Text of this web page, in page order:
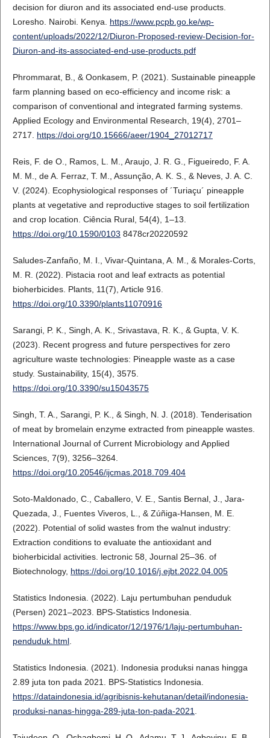
decision for diuron and its associated end-use products.
Loresho. Nairobi. Kenya. https://www.pcpb.go.ke/wp-
content/uploads/2022/12/Diuron-Proposed-review-Decision-for-
Diuron-and-its-associated-end-use-products.pdf
Phrommarat, B., & Oonkasem, P. (2021). Sustainable pineapple
farm planning based on eco-efficiency and income risk: a
comparison of conventional and integrated farming systems.
Applied Ecology and Environmental Research, 19(4), 2701–
2717. https://doi.org/10.15666/aeer/1904_27012717
Reis, F. de O., Ramos, L. M., Araujo, J. R. G., Figueiredo, F. A.
M. M., de A. Ferraz, T. M., Assunção, A. K. S., & Neves, J. A. C.
V. (2024). Ecophysiological responses of ´Turiaçu´ pineapple
plants at vegetative and reproductive stages to soil fertilization
and crop location. Ciência Rural, 54(4), 1–13.
https://doi.org/10.1590/0103 8478cr20220592
Saludes-Zanfaño, M. I., Vivar-Quintana, A. M., & Morales-Corts,
M. R. (2022). Pistacia root and leaf extracts as potential
bioherbicides. Plants, 11(7), Article 916.
https://doi.org/10.3390/plants11070916
Sarangi, P. K., Singh, A. K., Srivastava, R. K., & Gupta, V. K.
(2023). Recent progress and future perspectives for zero
agriculture waste technologies: Pineapple waste as a case
study. Sustainability, 15(4), 3575.
https://doi.org/10.3390/su15043575
Singh, T. A., Sarangi, P. K., & Singh, N. J. (2018). Tenderisation
of meat by bromelain enzyme extracted from pineapple wastes.
International Journal of Current Microbiology and Applied
Sciences, 7(9), 3256–3264.
https://doi.org/10.20546/ijcmas.2018.709.404
Soto-Maldonado, C., Caballero, V. E., Santis Bernal, J., Jara-
Quezada, J., Fuentes Viveros, L., & Zúñiga-Hansen, M. E.
(2022). Potential of solid wastes from the walnut industry:
Extraction conditions to evaluate the antioxidant and
bioherbicidal activities. lectronic 58, Journal 25–36. of
Biotechnology, https://doi.org/10.1016/j.ejbt.2022.04.005
Statistics Indonesia. (2022). Laju pertumbuhan penduduk
(Persen) 2021–2023. BPS-Statistics Indonesia.
https://www.bps.go.id/indicator/12/1976/1/laju-pertumbuhan-
penduduk.html.
Statistics Indonesia. (2021). Indonesia produksi nanas hingga
2.89 juta ton pada 2021. BPS-Statistics Indonesia.
https://dataindonesia.id/agribisnis-kehutanan/detail/indonesia-
produksi-nanas-hingga-289-juta-ton-pada-2021